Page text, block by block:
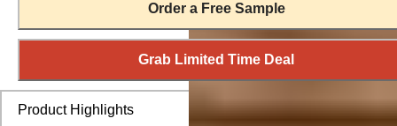
Order a Free Sample
Grab Limited Time Deal
Product Highlights